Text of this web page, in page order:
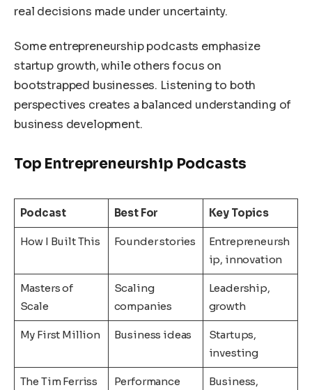
real decisions made under uncertainty.
Some entrepreneurship podcasts emphasize
startup growth, while others focus on
bootstrapped businesses. Listening to both
perspectives creates a balanced understanding of
business development.
Top Entrepreneurship Podcasts
Podcast Best For Key Topics
How I Built This Founder stories
Entrepreneursh
ip, innovation
Masters of
Scale
Scaling
companies
Leadership,
growth
My First Million Business ideas
Startups,
investing
The Tim Ferriss
Performance
Business,